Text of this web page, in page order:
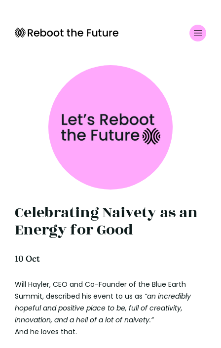
Celebrating Naivety as an
Energy for Good
10 Oct
Will Hayler, CEO and Co-Founder of the Blue Earth
Summit, described his event to us as “an incredibly
hopeful and positive place to be, full of creativity,
innovation, and a hell of a lot of naivety.”
And he loves that.